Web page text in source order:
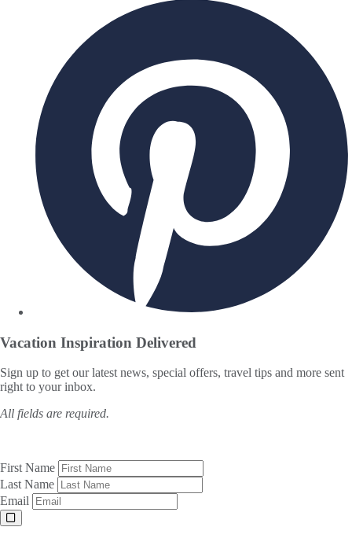
Vacation Inspiration Delivered
Sign up to get our latest news, special offers, travel tips and more sent
right to your inbox.
All fields are required.
First Name
Last Name
Email